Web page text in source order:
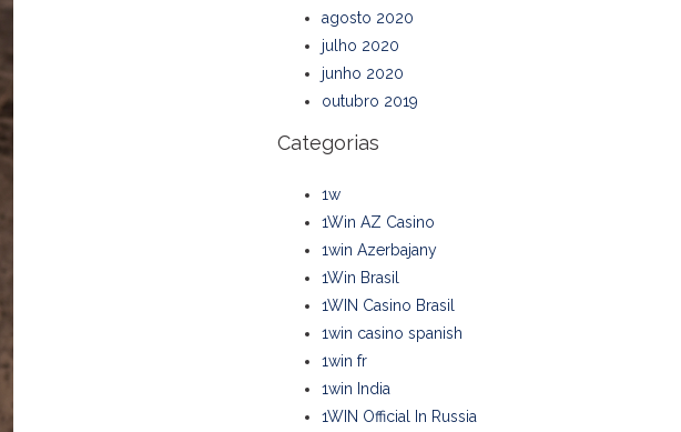
agosto 2020
julho 2020
junho 2020
outubro 2019
Categorias
1w
1Win AZ Casino
1win Azerbajany
1Win Brasil
1WIN Casino Brasil
1win casino spanish
1win fr
1win India
1WIN Official In Russia